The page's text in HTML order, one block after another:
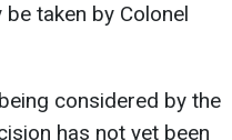
taken by Colonel
considered by the
has not yet been